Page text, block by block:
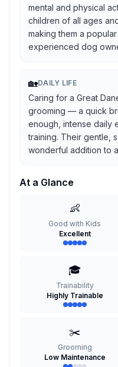
mental and physical
children of all ages
making them a
experienced dog
🏡DAILY LIFE
Caring for a Great
grooming — a quick
enough, intense daily
training. Their gentle,
wonderful addition to
At a Glance
👶
Good with Kids
Excellent
🎓
Trainability
Highly Trainable
✂️
Grooming
Low Maintenance